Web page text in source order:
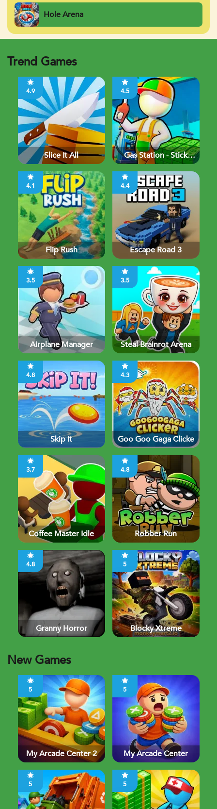
Hole Arena
Trend Games
4.9
Slice It All
4.5
Gas Station - Stick
4.1
Flip Rush
4.4
Escape Road 3
3.5
Airplane Manager
3.5
Steal Brainrot Arena
4.8
Skip It
4.3
Goo Goo Gaga Clicke
3.7
Coffee Master Idle
4.8
Robber Run
4.8
Granny Horror
5
Blocky Xtreme
New Games
5
My Arcade Center 2
5
My Arcade Center
5 5